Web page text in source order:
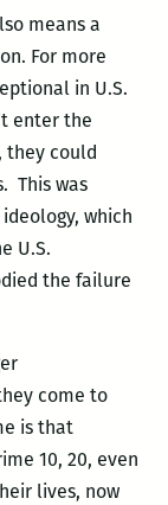
means a
For more
in U.S.
enter the
they could
This was
which
U.S.
the failure
come to
is that
10, 20, even
lives, now